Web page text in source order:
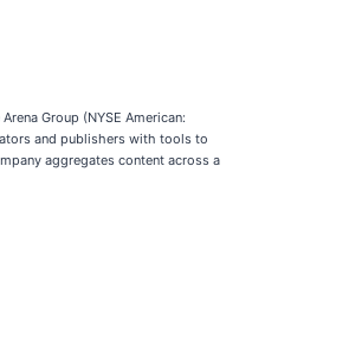
Group (NYSE American:
and publishers with tools to
aggregates content across a